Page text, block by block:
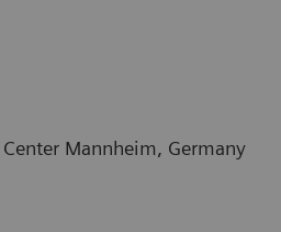
Mannheim, Germany